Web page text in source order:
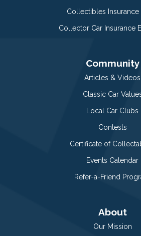
Collectibles Insurance
Collector Car Insurance
Community
Articles & Videos
Classic Car
Local Car Clubs
Contests
Certificate of
Events Calendar
Refer-a-Friend
About
Our Mission